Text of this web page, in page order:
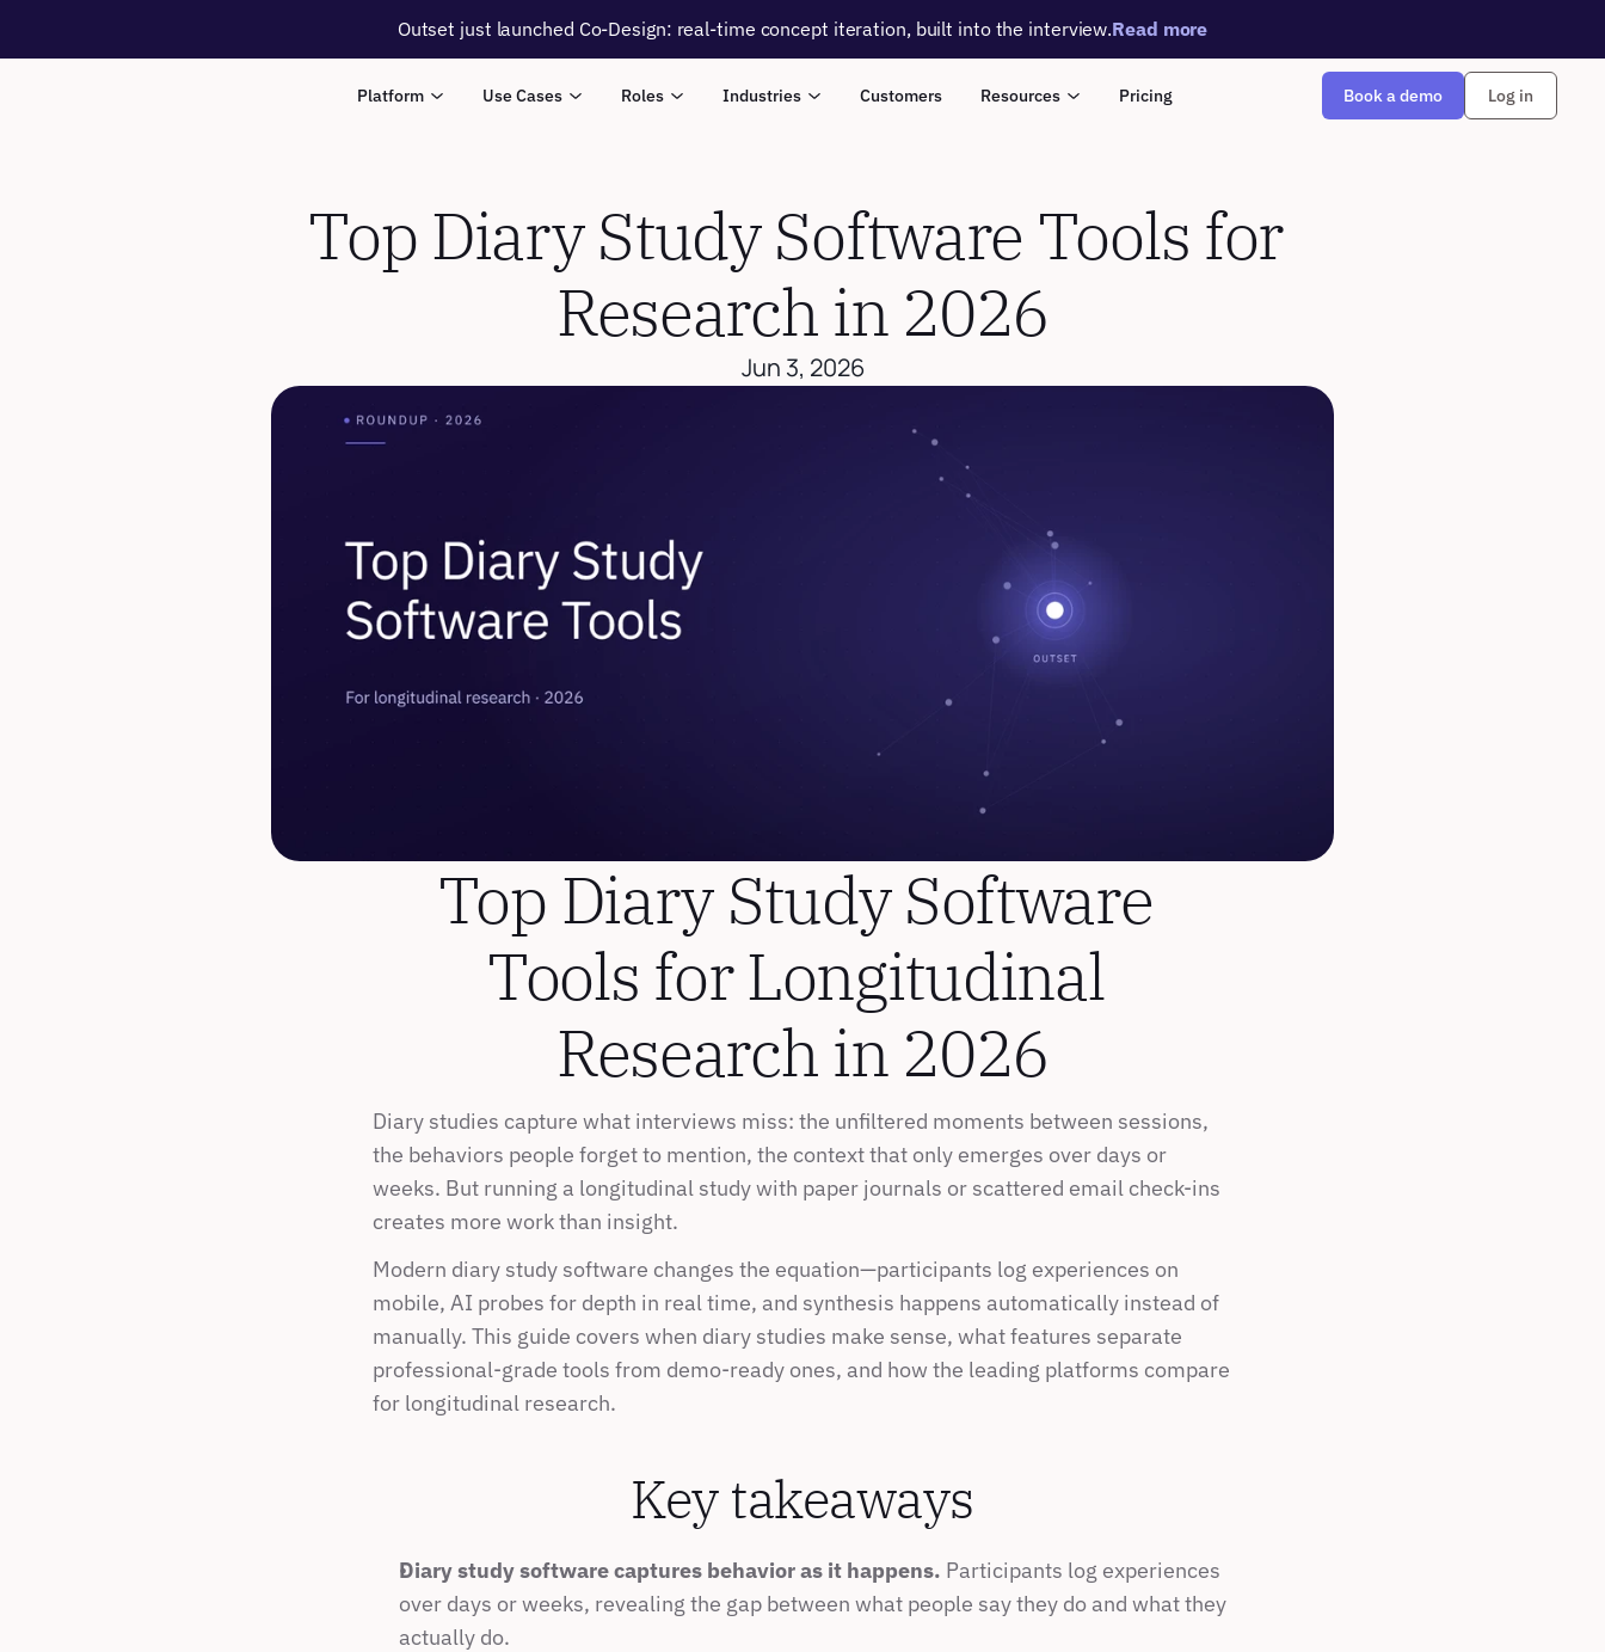
Outset just launched Co-Design: real-time concept iteration, built into the interview.Read more
Platform Use Cases Roles Industries Customers Resources Pricing Book a demo Log in
Top Diary Study Software Tools for
Research in 2026
Jun 3, 2026
Top Diary Study Software
Tools for Longitudinal
Research in 2026
Diary studies capture what interviews miss: the unfiltered moments between sessions,
the behaviors people forget to mention, the context that only emerges over days or
weeks. But running a longitudinal study with paper journals or scattered email check-ins
creates more work than insight.
Modern diary study software changes the equation—participants log experiences on
mobile, AI probes for depth in real time, and synthesis happens automatically instead of
manually. This guide covers when diary studies make sense, what features separate
professional-grade tools from demo-ready ones, and how the leading platforms compare
for longitudinal research.
Key takeaways
Diary study software captures behavior as it happens. Participants log experiences
over days or weeks, revealing the gap between what people say they do and what they
actually do.